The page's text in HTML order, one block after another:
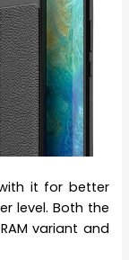
it for better
level. Both the
variant and